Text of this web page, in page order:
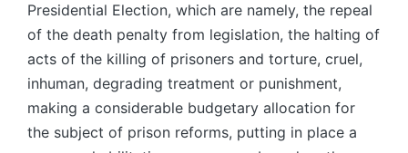
Presidential Election, which are namely, the repeal
of the death penalty from legislation, the halting of
acts of the killing of prisoners and torture, cruel,
inhuman, degrading treatment or punishment,
making a considerable budgetary allocation for
the subject of prison reforms, putting in place a